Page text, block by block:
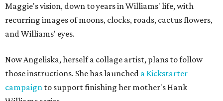
Maggie's vision, down to years in Williams' life, with
recurring images of moons, clocks, roads, cactus flowers,
and Williams' eyes.
Now Angeliska, herself a collage artist, plans to follow
those instructions. She has launched a Kickstarter
campaign to support finishing her mother's Hank